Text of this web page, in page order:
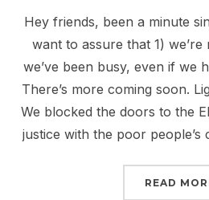
Hey friends, been a minute
want to assure that 1) we’re
we’ve been busy, even if we
There’s more coming soon.
We blocked the doors to the
justice with the poor
READ